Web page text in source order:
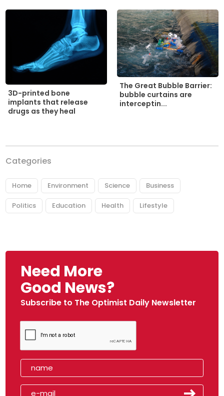
3D-printed bone
implants that release
drugs as they heal
The Great Bubble Barrier:
bubble curtains are
interceptin...
Categories
Home Environment Science Business
Politics Education Health Lifestyle
Need More
Good News?
Subscribe to The Optimist Daily Newsletter